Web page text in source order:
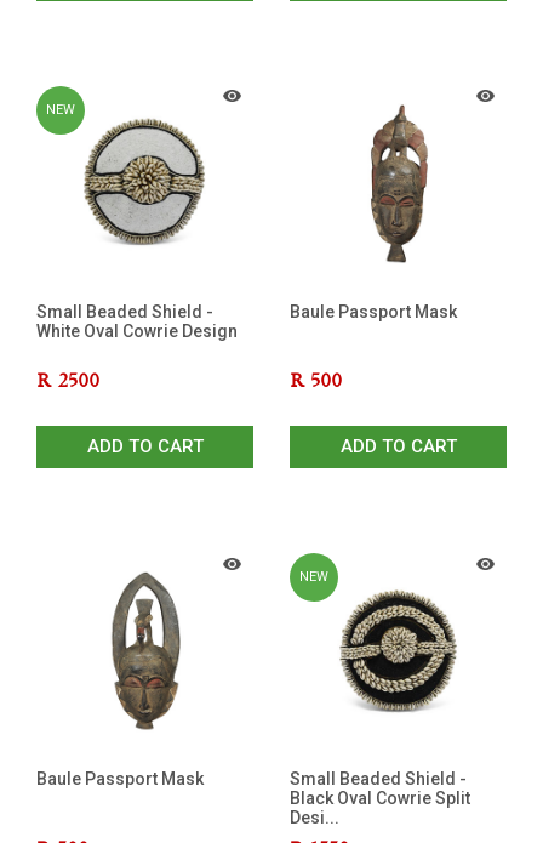
NEW
Small Beaded Shield -
White Oval Cowrie Design
R 2500
ADD TO CART
Baule Passport Mask
R 500
ADD TO CART
Baule Passport Mask
NEW
Small Beaded Shield -
Black Oval Cowrie Split
Desi...